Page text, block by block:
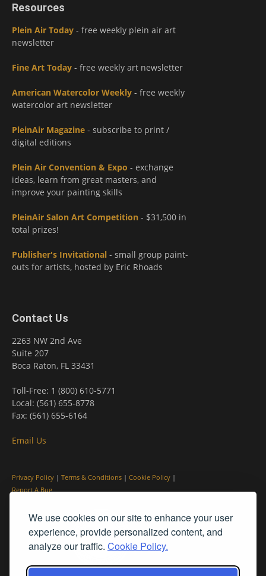
We use cookies on our site to enhance your user
experience, provide personalized content, and
analyze our traffic. Cookie Policy.
Resources
Plein Air Today - free weekly plein air art
newsletter
Fine Art Today - free weekly art newsletter
American Watercolor Weekly - free weekly
watercolor art newsletter
PleinAir Magazine - subscribe to print /
digital editions
Plein Air Convention & Expo - exchange
ideas, learn from great masters, and
improve your painting skills
PleinAir Salon Art Competition - $31,500 in
total prizes!
Publisher's Invitational - small group paint-
outs for artists, hosted by Eric Rhoads
Contact Us
2263 NW 2nd Ave
Suite 207
Boca Raton, FL 33431
Toll-Free: 1 (800) 610-5771
Local: (561) 655-8778
Fax: (561) 655-6164
Email Us
Privacy Policy | Terms & Conditions | Cookie Policy |
Report A Bug